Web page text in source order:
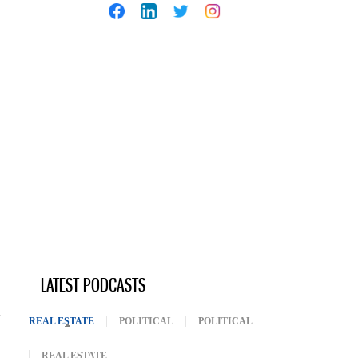
LATEST PODCASTS
REAL ESTATE (ACTIVE TAB)
POLITICAL POLITICAL
REAL ESTATE